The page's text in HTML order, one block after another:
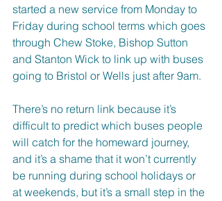
started a new service from Monday to
Friday during school terms which goes
through Chew Stoke, Bishop Sutton
and Stanton Wick to link up with buses
going to Bristol or Wells just after 9am.
There’s no return link because it’s
difficult to predict which buses people
will catch for the homeward journey,
and it’s a shame that it won’t currently
be running during school holidays or
at weekends, but it’s a small step in the